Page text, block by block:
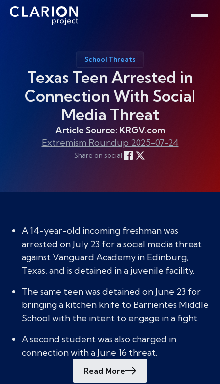
Home
Clarion Intelligence Network
School Threats
Texas Teen Arrested in
Connection With Social
Media Threat
Article Source: KRGV.com
Extremism Roundup 2025-07-24
Share on social
A 14-year-old incoming freshman was
arrested on July 23 for a social media threat
against Vanguard Academy in Edinburg,
Texas, and is detained in a juvenile facility.
The same teen was detained on June 23 for
bringing a kitchen knife to Barrientes Middle
School with the intent to engage in a fight.
A second student was also charged in
connection with a June 16 threat.
Read More